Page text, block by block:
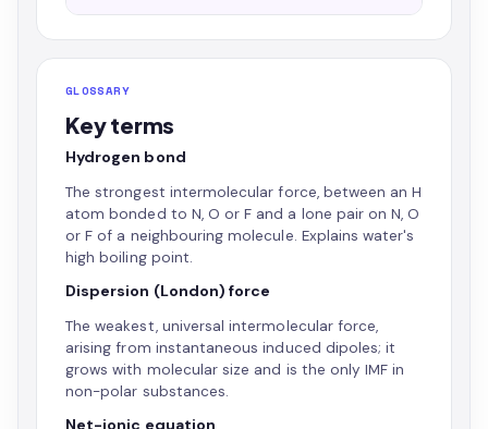
GLOSSARY
Key terms
Hydrogen bond
The strongest intermolecular force, between an H
atom bonded to N, O or F and a lone pair on N, O
or F of a neighbouring molecule. Explains water's
high boiling point.
Dispersion (London) force
The weakest, universal intermolecular force,
arising from instantaneous induced dipoles; it
grows with molecular size and is the only IMF in
non-polar substances.
Net-ionic equation